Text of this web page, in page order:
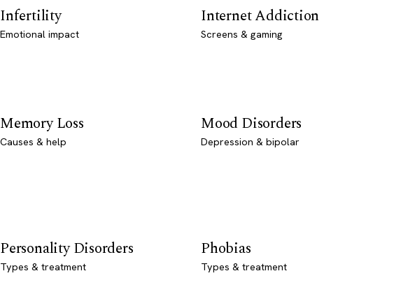
Infertility
Emotional impact
Internet Addiction
Screens & gaming
Memory Loss
Causes & help
Mood Disorders
Depression & bipolar
Personality Disorders
Types & treatment
Phobias
Types & treatment